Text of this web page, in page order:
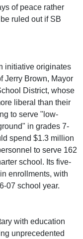
of peace rather
ruled out if SB
initiative originates
Jerry Brown, Mayor
District, whose
liberal than their
to serve "low-
in grades 7-
spend $1.3 million
to serve 162
school. Its five-
enrollments, with
07 school year.
with education
unprecedented